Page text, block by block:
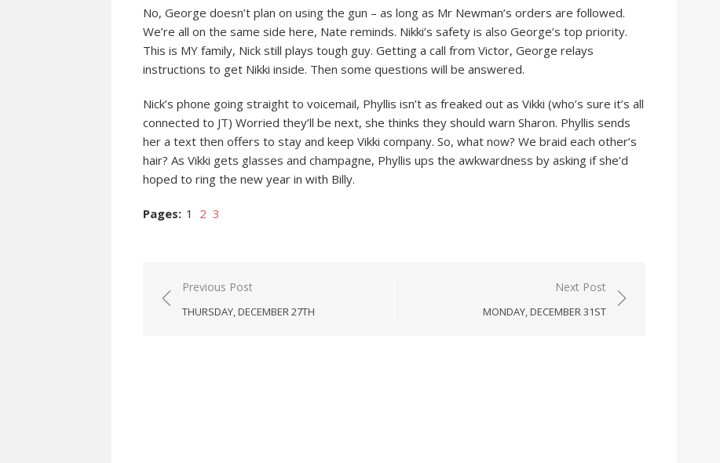
No, George doesn’t plan on using the gun – as long as Mr Newman’s orders are followed.
We’re all on the same side here, Nate reminds. Nikki’s safety is also George’s top priority.
This is MY family, Nick still plays tough guy. Getting a call from Victor, George relays
instructions to get Nikki inside. Then some questions will be answered.
Nick’s phone going straight to voicemail, Phyllis isn’t as freaked out as Vikki (who’s sure it’s all
connected to JT) Worried they’ll be next, she thinks they should warn Sharon. Phyllis sends
her a text then offers to stay and keep Vikki company. So, what now? We braid each other’s
hair? As Vikki gets glasses and champagne, Phyllis ups the awkwardness by asking if she’d
hoped to ring the new year in with Billy.
Pages: 1 2 3
Post
navigation
Previous Post
THURSDAY, DECEMBER 27TH
Next Post
MONDAY, DECEMBER 31ST